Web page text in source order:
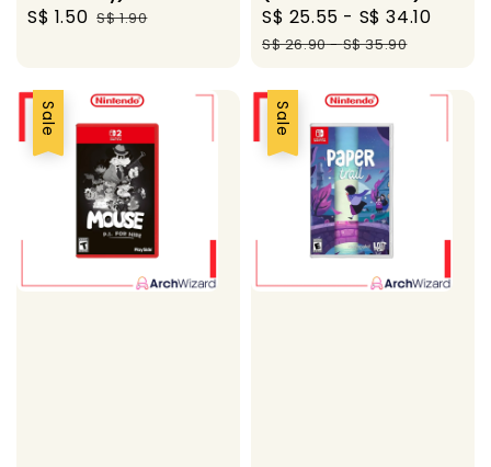
Sale
S$ 1.50 Regular
S$ 1.90
Sale
price
S$ 25.55 - S$ 34.10
S$ 26.90-S$ 35.90
Sale Sale